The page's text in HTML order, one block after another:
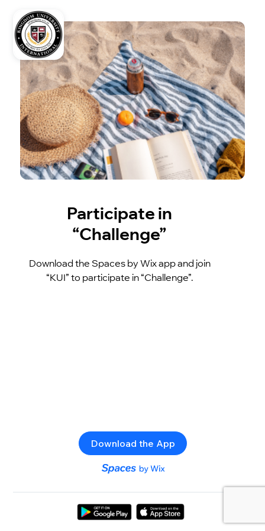
Participate in
“Challenge”
Download the Spaces by Wix app and join
“KUI” to participate in “Challenge”.
Download the App